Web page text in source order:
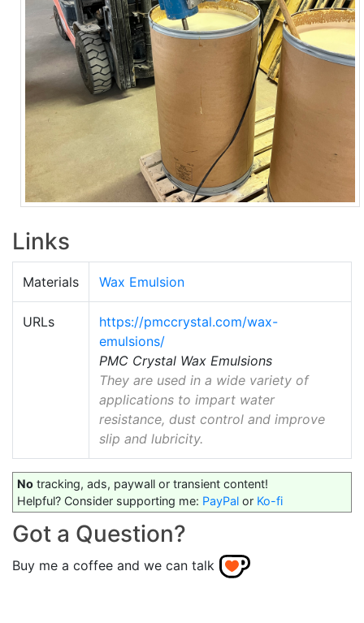
Links
Materials Wax Emulsion
URLs
https://pmccrystal.com/wax-
emulsions/
PMC Crystal Wax Emulsions
They are used in a wide variety of
applications to impart water
resistance, dust control and improve
slip and lubricity.
No tracking, ads, paywall or transient content!
Helpful? Consider supporting me: PayPal or Ko-fi
Got a Question?
Buy me a coffee and we can talk